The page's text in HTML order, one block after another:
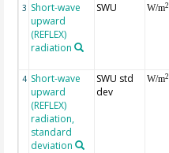
3 Short-wave
upward
(REFLEX)
radiation
SWU W/m2
4 Short-wave
upward
(REFLEX)
radiation,
standard
deviation
SWU std
dev
W/m2